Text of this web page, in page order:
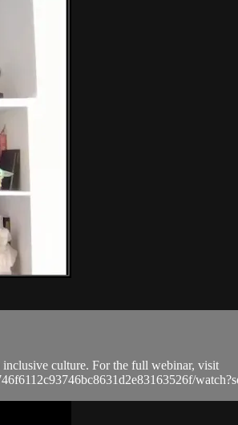
inclusive culture. For the full webinar, visit